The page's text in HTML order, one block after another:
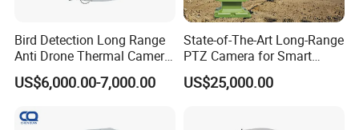
Bird Detection Long Range
Anti Drone Thermal Camera
Vechile Mounted
Surveillance
US$6,000.00-7,000.00
State-of-The-Art Long-Range
PTZ Camera for Smart
Surveillance Solutions
US$25,000.00